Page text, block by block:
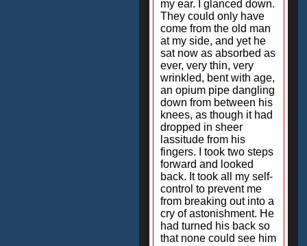
my ear. I glanced down.
They could only have
come from the old man
at my side, and yet he
sat now as absorbed as
ever, very thin, very
wrinkled, bent with age,
an opium pipe dangling
down from between his
knees, as though it had
dropped in sheer
lassitude from his
fingers. I took two steps
forward and looked
back. It took all my self-
control to prevent me
from breaking out into a
cry of astonishment. He
had turned his back so
that none could see him